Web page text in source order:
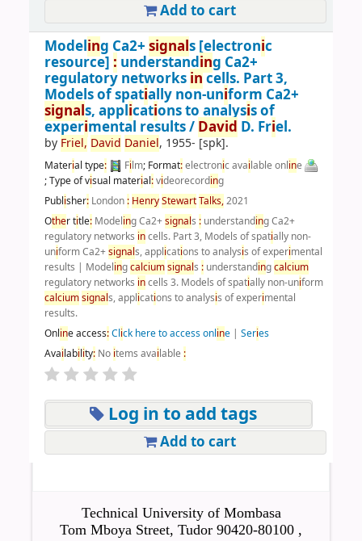
Add to cart
Modeling Ca2+ signals [electronic
resource] : understanding Ca2+
regulatory networks incells. Part 3,
Models of spatially non-uniform Ca2+
signals, applications to analysis of
experimental results / David D. Friel.
by Friel, David Daniel, 1955- [spk].
Material type: Film; Format:electronic available online
; Type of visual material:videorecording
Publisher: London : HenryStewartTalks,2021
Other title: Modeling Ca2+signals :understanding Ca2+
regulatory networks incells. Part 3, Models of spatially non-
uniform Ca2+signals, applications to analysis of experimental
results | Modelingcalciumsignals :understandingcalcium
regulatory networks incells 3. Models of spatially non-uniform
calciumsignals, applications to analysis of experimental
results.
Online access:Click here to access online| Series
Availability: No items available :
Log in to add tags
Add to cart
Technical University of Mombasa
Tom Mboya Street, Tudor 90420-80100 ,